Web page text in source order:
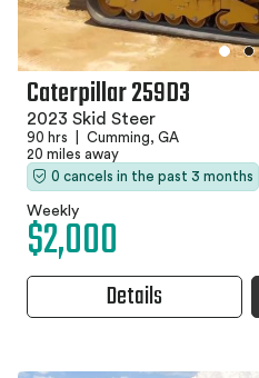
Caterpillar 259D3
2023 Skid Steer
90 hrs
Cumming, GA
20 miles away
0 cancels in the past 3 months
Weekly
$2,000
Details